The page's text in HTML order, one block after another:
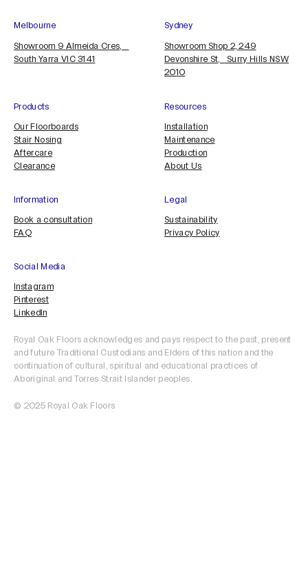
Products
Our Floorboards
Stair Nosing
Aftercare
Clearance
Resources
Installation
Maintenance
Production
About Us
Information
Book a consultation
FAQ
Legal
Sustainability
Privacy Policy
Social Media
Instagram
Pinterest
LinkedIn
Melbourne
Showroom 9 Almeida Cres,
South Yarra VIC 3141
Sydney
Showroom Shop 2, 249
Devonshire St, Surry Hills NSW
2010
© 2025 Royal Oak Floors
Royal Oak Floors acknowledges and pays respect to the past, present
and future Traditional Custodians and Elders of this nation and the
continuation of cultural, spiritual and educational practices of
Aboriginal and Torres Strait Islander peoples.